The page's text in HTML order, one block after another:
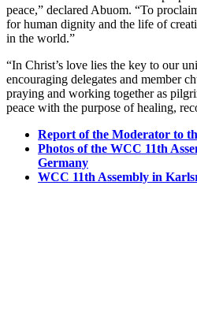
peace,” declared Abuom. “To
for human dignity and the life of
in the world.”
“In Christ’s love lies the key to our
encouraging delegates and member
praying and working together as
peace with the purpose of healing,
Report of the Moderator to
Photos of the WCC 11th
Germany
WCC 11th Assembly in